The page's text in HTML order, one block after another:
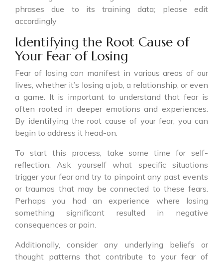
phrases due to its training data; please edit
accordingly
Identifying the Root Cause of
Your Fear of Losing
Fear of losing can manifest in various areas of our
lives, whether it’s losing a job, a relationship, or even
a game. It is important to understand that fear is
often rooted in deeper emotions and experiences.
By identifying the root cause of your fear, you can
begin to address it head-on.
To start this process, take some time for self-
reflection. Ask yourself what specific situations
trigger your fear and try to pinpoint any past events
or traumas that may be connected to these fears.
Perhaps you had an experience where losing
something significant resulted in negative
consequences or pain.
Additionally, consider any underlying beliefs or
thought patterns that contribute to your fear of